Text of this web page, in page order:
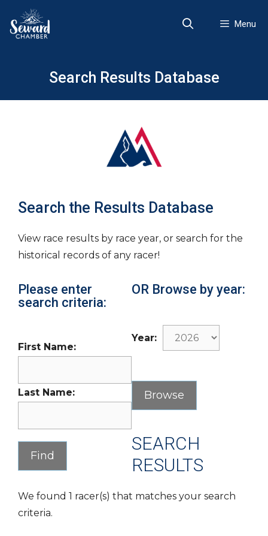
content
Menu
Search Results Database
Search the Results Database
View race results by race year, or search for the
historical records of any racer!
Please enter
search criteria:
First Name:
Last Name:
OR Browse by year:
Year:
SEARCH
RESULTS
We found 1 racer(s) that matches your search
criteria.